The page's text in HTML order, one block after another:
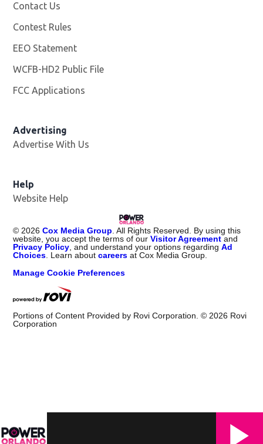
Contact Us
Contest Rules
EEO Statement
WCFB-HD2 Public File
FCC Applications
Advertising
Advertise With Us
Help
Website Help
© 2026 Cox Media Group . All Rights Reserved. By using this
website, you accept the terms of ourVisitor Agreement and
Privacy Policy , and understand your options regardingAd
Choices . Learn aboutcareers at Cox Media Group.
Manage Cookie Preferences
Portions of Content Provided by Rovi Corporation. © 2026 Rovi
Corporation